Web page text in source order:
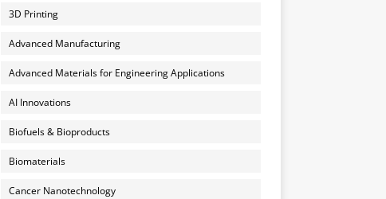
3D Printing
Advanced Manufacturing
Advanced Materials for Engineering Applications
AI Innovations
Biofuels & Bioproducts
Biomaterials
Cancer Nanotechnology